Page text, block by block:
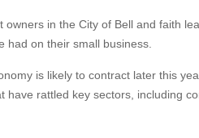
owners in the City of Bell and faith
had on their small business.
is likely to contract later this
rattled key sectors, including